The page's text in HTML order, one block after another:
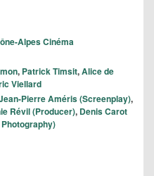
Alpes Cinéma
, Patrick Timsit,Alice de
Viellard
Pierre Améris (Screenplay),
Révil (Producer), Denis Carot